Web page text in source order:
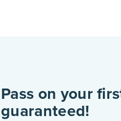
Pass on your
guaranteed!